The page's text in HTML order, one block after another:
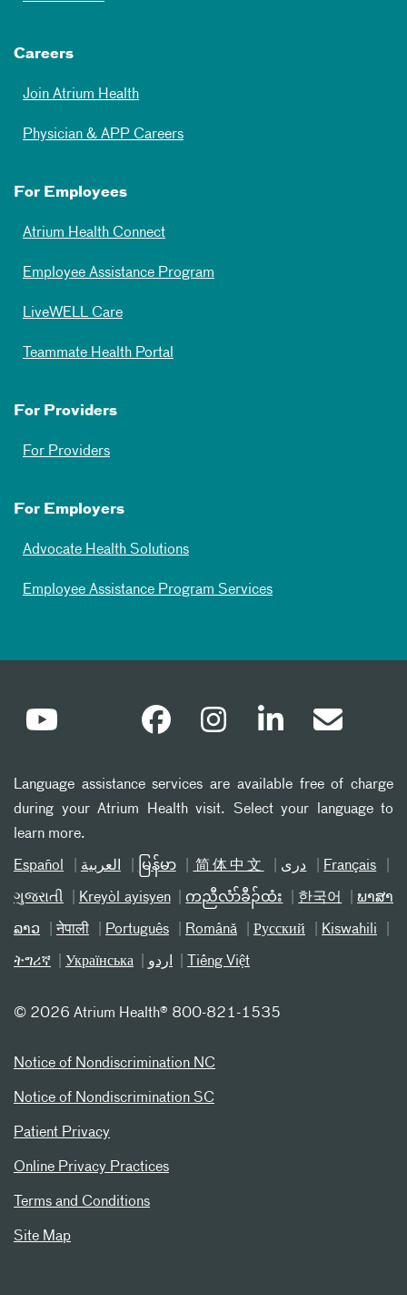
Careers
Join Atrium Health
Physician & APP Careers
For Employees
Atrium Health Connect
Employee Assistance Program
LiveWELL Care
Teammate Health Portal
For Providers
For Providers
For Employers
Advocate Health Solutions
Employee Assistance Program Services
Language assistance services are available free of charge
during your Atrium Health visit. Select your language to
learn more.
Español العربیة မြန်မာ 简体中文 دری Français
ગુજરાતી Kreyòl ayisyen ကညီလံာ်ခီၣ်ထံး 한국어 ພາສາ
ລາວ नेपाली Português Română Русский Kiswahili
ትግሪኛ Українська اردو Tiếng Việt
© 2026 Atrium Health® 800-821-1535
Notice of Nondiscrimination NC
Notice of Nondiscrimination SC
Patient Privacy
Online Privacy Practices
Terms and Conditions
Site Map